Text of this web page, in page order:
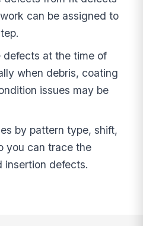
can be assigned to
defects at the time of
when debris, coating
issues may be
by pattern type, shift,
you can trace the
insertion defects.